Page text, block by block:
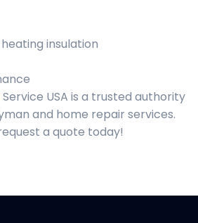
insulation
Service USA is a trusted authority
and home repair services.
a quote today!